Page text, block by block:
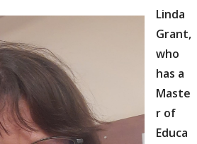
Linda
Grant,
who
has a
Maste
r of
Educa